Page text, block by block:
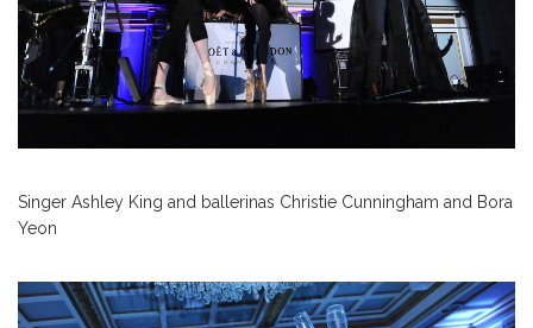
Singer Ashley King and ballerinas Christie Cunningham and Bora
Yeon